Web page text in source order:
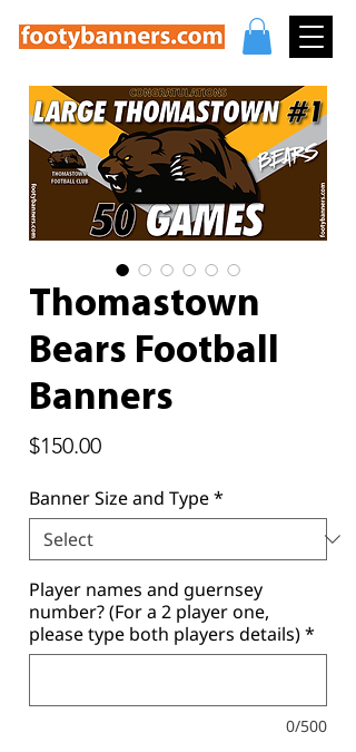
Thomastown
Bears Football
Banners
$150.00Price
Banner Size and Type*
Player names and guernsey
number? (For a 2 player one,
please type both players details)*
0/500